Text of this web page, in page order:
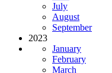
July
August
September
2023
January
February
March